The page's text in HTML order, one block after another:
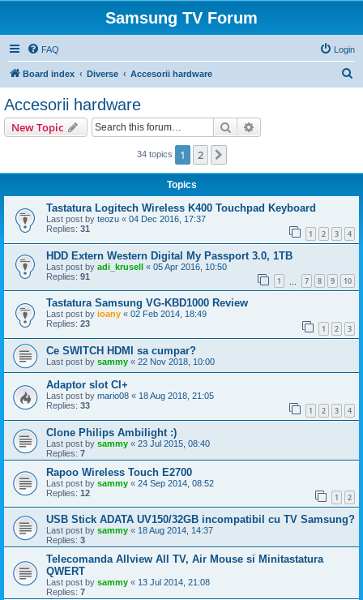
Samsung TV Forum
FAQ Login
Board index Diverse Accesorii hardware
Accesorii hardware
New Topic Search
34 topics 1 2
Topics
Tastatura Logitech Wireless K400 Touchpad Keyboard
Last post by teozu « 04 Dec 2016, 17:37
Replies: 31 1 2 3 4
HDD Extern Western Digital My Passport 3.0, 1TB
Last post by adi_krusell « 05 Apr 2016, 10:50
Replies: 91 1 7 8 9 10
Tastatura Samsung VG-KBD1000 Review
Last post by ioany « 02 Feb 2014, 18:49
Replies: 23 1 2 3
Ce SWITCH HDMI sa cumpar?
Last post by sammy « 22 Nov 2018, 10:00
Adaptor slot CI+
Last post by mario08 « 18 Aug 2018, 21:05
Replies: 33 1 2 3 4
Clone Philips Ambilight :)
Last post by sammy « 23 Jul 2015, 08:40
Replies: 7
Rapoo Wireless Touch E2700
Last post by sammy « 24 Sep 2014, 08:52
Replies: 12 1 2
USB Stick ADATA UV150/32GB incompatibil cu TV Samsung?
Last post by sammy « 18 Aug 2014, 14:37
Replies: 3
Telecomanda Allview All TV, Air Mouse si Minitastatura
QWERT
Last post by sammy « 13 Jul 2014, 21:08
Replies: 7